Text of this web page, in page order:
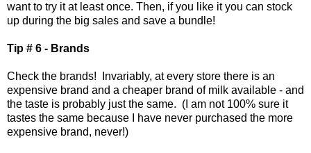
want to try it at least once. Then, if you like it you can stock
up during the big sales and save a bundle!
Tip # 6 - Brands
Check the brands! Invariably, at every store there is an
expensive brand and a cheaper brand of milk available - and
the taste is probably just the same. (I am not 100% sure it
tastes the same because I have never purchased the more
expensive brand, never!)